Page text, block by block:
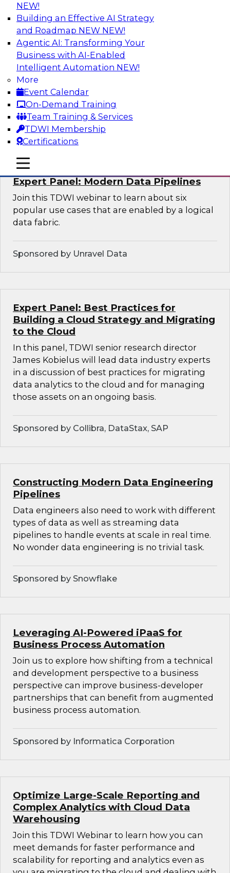
NEW!
Building an Effective AI Strategy
and Roadmap NEW NEW!
Agentic AI: Transforming Your
Business with AI-Enabled
Intelligent Automation NEW!
More
Event Calendar
On-Demand Training
Team Training & Services
TDWI Membership
Certifications
mobile toggle line
mobile toggle line
mobile toggle line
How to Achieve a Single View of Critical
Business Data with MDM
Join this webinar to discover how multi-domain
MDM can eliminate the guesswork and
uncertainty that results from data gaps and
inconsistencies, paving the way for new,
powerful insights through cross-domain
intelligence.
Sponsored by Precisely
Expert Panel: Modern Data Pipelines
Join this TDWI webinar to learn about six
popular use cases that are enabled by a logical
data fabric.
Sponsored by Unravel Data
Expert Panel: Best Practices for
Building a Cloud Strategy and Migrating
to the Cloud
In this panel, TDWI senior research director
James Kobielus will lead data industry experts
in a discussion of best practices for migrating
data analytics to the cloud and for managing
those assets on an ongoing basis.
Sponsored by Collibra, DataStax, SAP
Constructing Modern Data Engineering
Pipelines
Data engineers also need to work with different
types of data as well as streaming data
pipelines to handle events at scale in real time.
No wonder data engineering is no trivial task.
Sponsored by Snowflake
Leveraging AI-Powered iPaaS for
Business Process Automation
Join us to explore how shifting from a technical
and development perspective to a business
perspective can improve business-developer
partnerships that can benefit from augmented
business process automation.
Sponsored by Informatica Corporation
Optimize Large-Scale Reporting and
Complex Analytics with Cloud Data
Warehousing
Join this TDWI Webinar to learn how you can
meet demands for faster performance and
scalability for reporting and analytics even as